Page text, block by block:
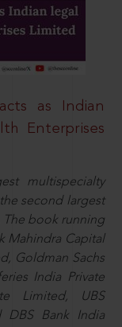
as Indian
Enterprises
multispecialty
second largest
book running
Mahindra Capital
Goldman Sachs
India Private
Limited, UBS
DBS Bank India